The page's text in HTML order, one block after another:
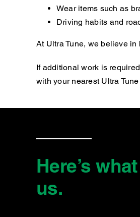
Wear items such as
Driving habits and
At Ultra Tune, we believe
If additional work is
with your nearest Ultra
Here’s
us.